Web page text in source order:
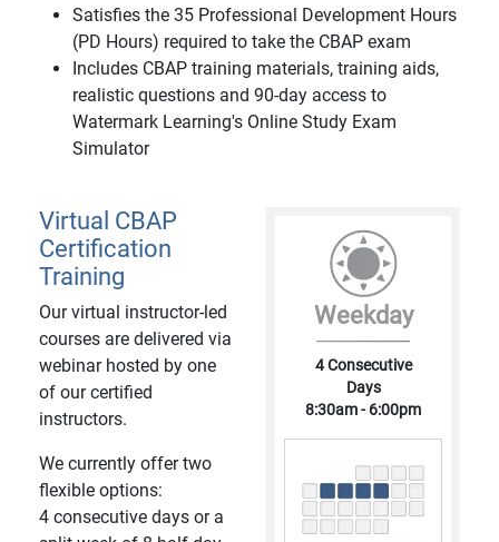
Satisfies the 35 Professional Development Hours
(PD Hours) required to take the CBAP exam
Includes CBAP training materials, training aids,
realistic questions and 90-day access to
Watermark Learning's Online Study Exam
Simulator
Virtual CBAP
Certification
Training
Our virtual instructor-led
courses are delivered via
webinar hosted by one
of our certified
instructors.
We currently offer two
flexible options:
4 consecutive days or a
Weekday
4 Consecutive
Days
8:30am - 6:00pm